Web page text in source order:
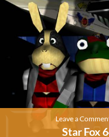
Leave a
Star Fox